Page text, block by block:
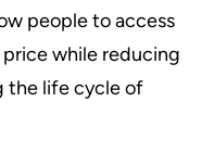
people to access
while reducing
the life cycle of